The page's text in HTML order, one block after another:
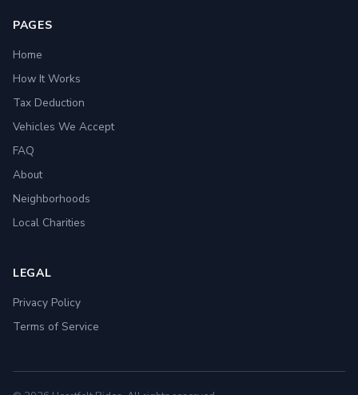
PAGES
Home
How It Works
Tax Deduction
Vehicles We Accept
FAQ
About
Neighborhoods
Local Charities
LEGAL
Privacy Policy
Terms of Service